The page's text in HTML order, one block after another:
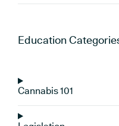
Education
Cannabis 101